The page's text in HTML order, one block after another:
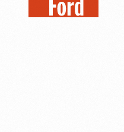
Museum